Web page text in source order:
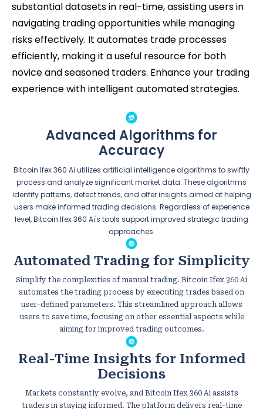
substantial datasets in real-time, assisting users in
navigating trading opportunities while managing
risks effectively. It automates trade processes
efficiently, making it a useful resource for both
novice and seasoned traders. Enhance your trading
experience with intelligent automated strategies.
Advanced Algorithms for
Accuracy
Bitcoin Ifex 360 Ai utilizes artificial intelligence algorithms to swiftly
process and analyze significant market data. These algorithms
identify patterns, detect trends, and offer insights aimed at helping
users make informed trading decisions. Regardless of experience
level, Bitcoin Ifex 360 Ai's tools support improved strategic trading
approaches.
Automated Trading for Simplicity
Simplify the complexities of manual trading. Bitcoin Ifex 360 Ai
automates the trading process by executing trades based on
user-defined parameters. This streamlined approach allows
users to save time, focusing on other essential aspects while
aiming for improved trading outcomes.
Real-Time Insights for Informed
Decisions
Markets constantly evolve, and Bitcoin Ifex 360 Ai assists
traders in staying informed. The platform delivers real-time